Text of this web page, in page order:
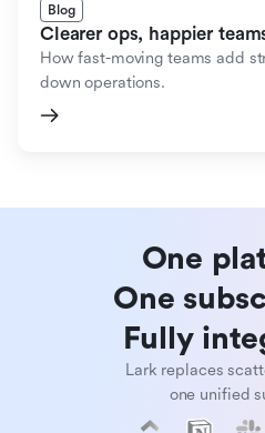
Blog
Clearer ops, happier
How fast-moving teams add
down operations.
One
One
Fully
Lark replaces
one unified